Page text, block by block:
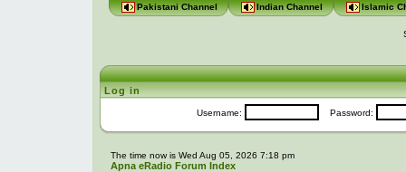
Pakistani Channel Indian Channel Islamic
Log in
Username: Password:
The time now is Wed Aug 05, 2026 7:18 pm
Apna eRadio Forum Index